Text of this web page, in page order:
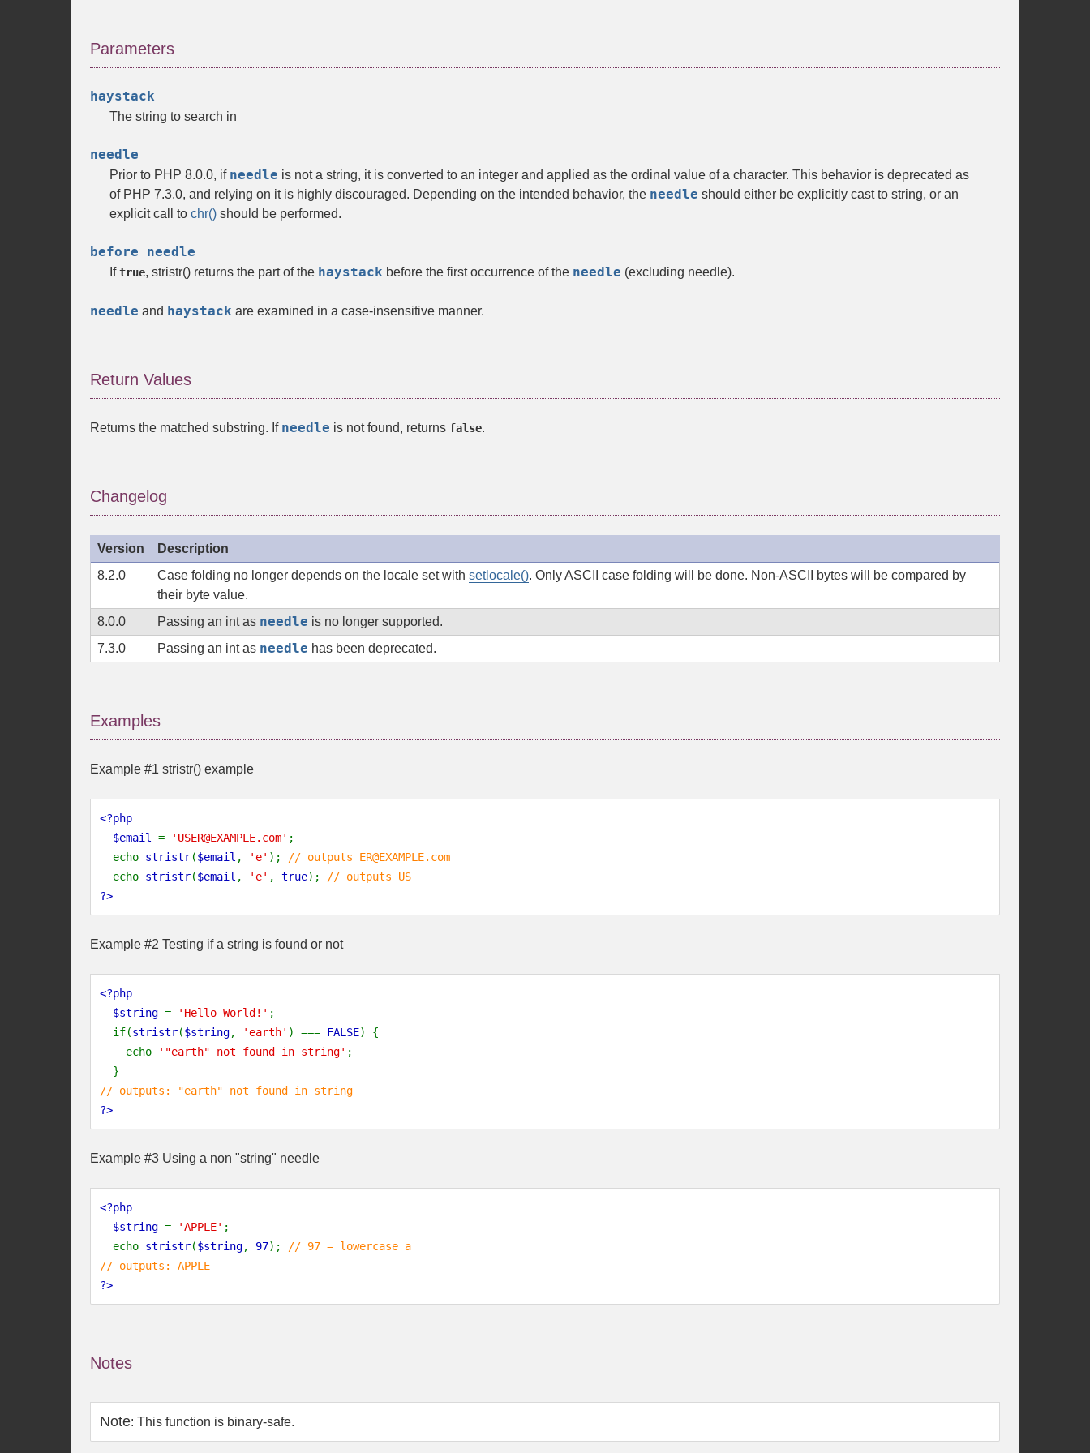
Parameters
haystack
The string to search in
needle
Prior to PHP 8.0.0, if needle is not a string, it is converted to an integer and applied as the ordinal value of a character. This behavior is deprecated as
of PHP 7.3.0, and relying on it is highly discouraged. Depending on the intended behavior, the needle should either be explicitly cast to string, or an
explicit call to chr() should be performed.
before_needle
Iftrue, stristr() returns the part of the haystack before the first occurrence of the needle (excluding needle).
needle and haystack are examined in a case-insensitive manner.
Return Values
Returns the matched substring. If needle is not found, returns false.
Changelog
Version
Description
8.2.0
Case folding no longer depends on the locale set with setlocale(). Only ASCII case folding will be done. Non-ASCII bytes will be compared by
their byte value.
8.0.0
Passing an intas needle is no longer supported.
7.3.0
Passing an intas needle has been deprecated.
Examples
Example #1 stristr() example
<?php
  $email
= 'USER@EXAMPLE.com' ;
  echo
stristr($email , 'e' );
// outputs ER@EXAMPLE.com
echo stristr($email , 'e' , true);
// outputs US
?>
Example #2 Testing if a string is found or not
<?php
  $string
= 'Hello World!' ;
  if(
stristr($string, 'earth' ) === FALSE) {
    echo
'"earth" not found in string' ;
  }
// outputs: "earth" not found in string
?>
Example #3 Using a non "string" needle
<?php
  $string
= 'APPLE' ;
  echo
stristr($string, 97);
// 97 = lowercase a
// outputs: APPLE
?>
Notes
Note: This function is binary-safe.